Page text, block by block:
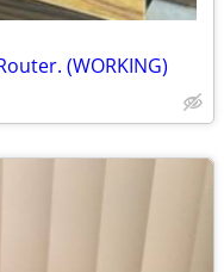
(WORKING)